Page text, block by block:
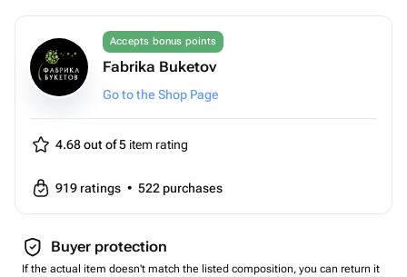
Accepts bonus points
Fabrika Buketov
Go to the Shop Page
4.68 out of 5 item rating
919 ratings • 522 purchases
Buyer protection
If the actual item doesn't match the listed composition, you can return it